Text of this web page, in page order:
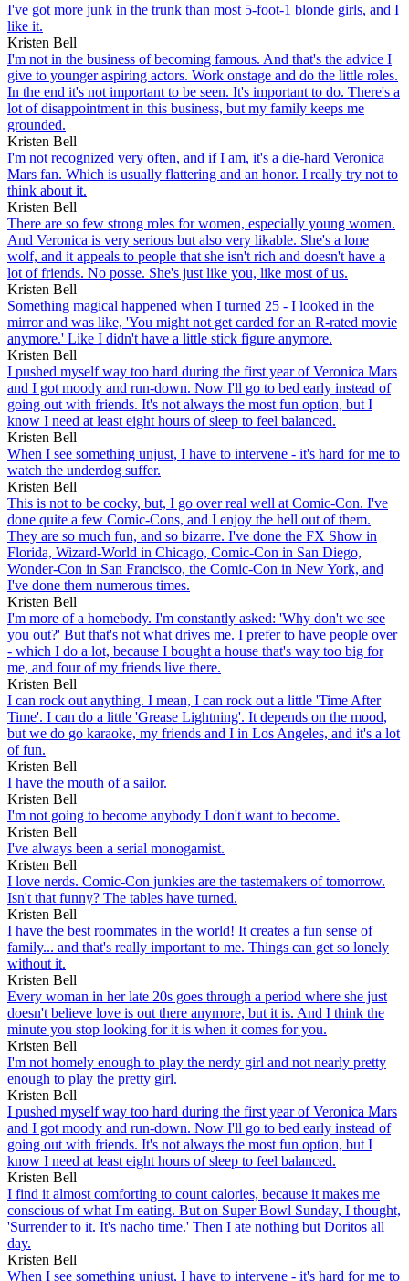
I've got more junk in the trunk than most 5-foot-1 blonde girls, and I
like it.
Kristen Bell
I'm not in the business of becoming famous. And that's the advice I
give to younger aspiring actors. Work onstage and do the little roles.
In the end it's not important to be seen. It's important to do. There's a
lot of disappointment in this business, but my family keeps me
grounded.
Kristen Bell
I'm not recognized very often, and if I am, it's a die-hard Veronica
Mars fan. Which is usually flattering and an honor. I really try not to
think about it.
Kristen Bell
There are so few strong roles for women, especially young women.
And Veronica is very serious but also very likable. She's a lone
wolf, and it appeals to people that she isn't rich and doesn't have a
lot of friends. No posse. She's just like you, like most of us.
Kristen Bell
Something magical happened when I turned 25 - I looked in the
mirror and was like, 'You might not get carded for an R-rated movie
anymore.' Like I didn't have a little stick figure anymore.
Kristen Bell
I pushed myself way too hard during the first year of Veronica Mars
and I got moody and run-down. Now I'll go to bed early instead of
going out with friends. It's not always the most fun option, but I
know I need at least eight hours of sleep to feel balanced.
Kristen Bell
When I see something unjust, I have to intervene - it's hard for me to
watch the underdog suffer.
Kristen Bell
This is not to be cocky, but, I go over real well at Comic-Con. I've
done quite a few Comic-Cons, and I enjoy the hell out of them.
They are so much fun, and so bizarre. I've done the FX Show in
Florida, Wizard-World in Chicago, Comic-Con in San Diego,
Wonder-Con in San Francisco, the Comic-Con in New York, and
I've done them numerous times.
Kristen Bell
I'm more of a homebody. I'm constantly asked: 'Why don't we see
you out?' But that's not what drives me. I prefer to have people over
- which I do a lot, because I bought a house that's way too big for
me, and four of my friends live there.
Kristen Bell
I can rock out anything. I mean, I can rock out a little 'Time After
Time'. I can do a little 'Grease Lightning'. It depends on the mood,
but we do go karaoke, my friends and I in Los Angeles, and it's a lot
of fun.
Kristen Bell
I have the mouth of a sailor.
Kristen Bell
I'm not going to become anybody I don't want to become.
Kristen Bell
I've always been a serial monogamist.
Kristen Bell
I love nerds. Comic-Con junkies are the tastemakers of tomorrow.
Isn't that funny? The tables have turned.
Kristen Bell
I have the best roommates in the world! It creates a fun sense of
family... and that's really important to me. Things can get so lonely
without it.
Kristen Bell
Every woman in her late 20s goes through a period where she just
doesn't believe love is out there anymore, but it is. And I think the
minute you stop looking for it is when it comes for you.
Kristen Bell
I'm not homely enough to play the nerdy girl and not nearly pretty
enough to play the pretty girl.
Kristen Bell
I pushed myself way too hard during the first year of Veronica Mars
and I got moody and run-down. Now I'll go to bed early instead of
going out with friends. It's not always the most fun option, but I
know I need at least eight hours of sleep to feel balanced.
Kristen Bell
I find it almost comforting to count calories, because it makes me
conscious of what I'm eating. But on Super Bowl Sunday, I thought,
'Surrender to it. It's nacho time.' Then I ate nothing but Doritos all
day.
Kristen Bell
When I see something unjust, I have to intervene - it's hard for me to